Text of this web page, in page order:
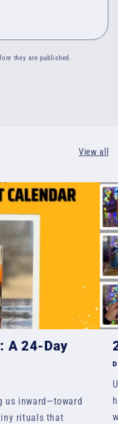
they are published.
View all
A 24-Day
us inward—toward
rituals that